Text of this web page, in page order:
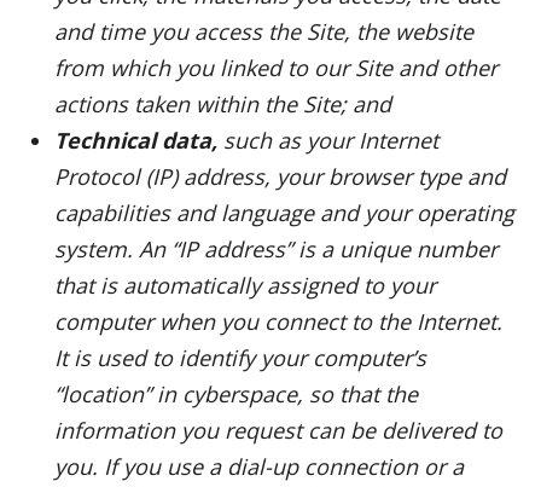
and time you access the Site, the website
from which you linked to our Site and other
actions taken within the Site; and
Technical data, such as your Internet
Protocol (IP) address, your browser type and
capabilities and language and your operating
system. An “IP address” is a unique number
that is automatically assigned to your
computer when you connect to the Internet.
It is used to identify your computer’s
“location” in cyberspace, so that the
information you request can be delivered to
you. If you use a dial-up connection or a